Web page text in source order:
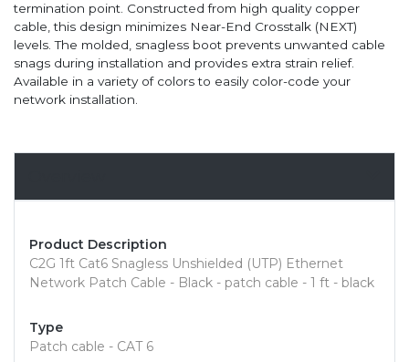
termination point. Constructed from high quality copper
cable, this design minimizes Near-End Crosstalk (NEXT)
levels. The molded, snagless boot prevents unwanted cable
snags during installation and provides extra strain relief.
Available in a variety of colors to easily color-code your
network installation.
Product Description
C2G 1ft Cat6 Snagless Unshielded (UTP) Ethernet
Network Patch Cable - Black - patch cable - 1 ft - black
Type
Patch cable - CAT 6